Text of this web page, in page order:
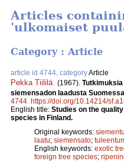
Articles
'ulkomaiset
Category : Article
article id 4744, categoryArticle
Pekka Tiililä (1967).
siemensadon laadusta
4744 https://doi.org/10.14214/
English title: Studies on the
species in Finland.
Original keywords:
laatu; siemensato;
English keywords: exotic
foreign tree species;